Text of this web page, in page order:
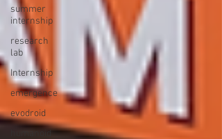
summer
internship
research
lab
Internship
emergence
evodroid